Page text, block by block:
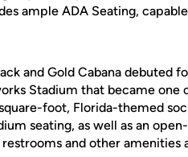
ample ADA Seating,
and Gold Cabana debuted
Stadium that became
foot, Florida-themed
seating, as well as an
and other amenities